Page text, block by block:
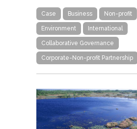
Case Business Non-profit
Environment International
Collaborative Governance
Corporate-Non-profit Partnership